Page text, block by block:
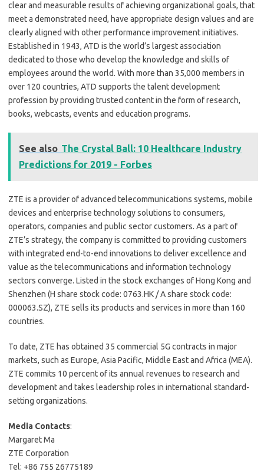
clear and measurable results of achieving organizational goals, that
meet a demonstrated need, have appropriate design values and are
clearly aligned with other performance improvement initiatives.
Established in 1943, ATD is the world’s largest association
dedicated to those who develop the knowledge and skills of
employees around the world. With more than 35,000 members in
over 120 countries, ATD supports the talent development
profession by providing trusted content in the form of research,
books, webcasts, events and education programs.
See also The Crystal Ball: 10 Healthcare Industry
Predictions for 2019 - Forbes
ZTE is a provider of advanced telecommunications systems, mobile
devices and enterprise technology solutions to consumers,
operators, companies and public sector customers. As a part of
ZTE’s strategy, the company is committed to providing customers
with integrated end-to-end innovations to deliver excellence and
value as the telecommunications and information technology
sectors converge. Listed in the stock exchanges of Hong Kong and
Shenzhen (H share stock code: 0763.HK / A share stock code:
000063.SZ), ZTE sells its products and services in more than 160
countries.
To date, ZTE has obtained 35 commercial 5G contracts in major
markets, such as Europe, Asia Pacific, Middle East and Africa (MEA).
ZTE commits 10 percent of its annual revenues to research and
development and takes leadership roles in international standard-
setting organizations.
Media Contacts:
Margaret Ma
ZTE Corporation
Tel: +86 755 26775189